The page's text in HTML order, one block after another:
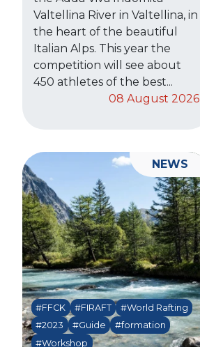
Valtellina River in Valtellina, in
the heart of the beautiful
Italian Alps. This year the
competition will see about
450 athletes of the best...
08 August 2026
#FFCK #FIRAFT
#World Rafting
#2023
#Guide
#formation
#Workshop
NEWS